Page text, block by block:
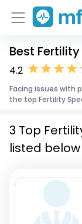
Home
Corporate
Best
4.2
Facing issues with
the top Fertility
3 Top
listed below